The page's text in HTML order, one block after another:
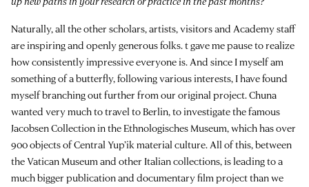
Naturally, all the other scholars, artists, visitors and Academy staff
are inspiring and openly generous folks. t gave me pause to realize
how consistently impressive everyone is. And since I myself am
something of a butterfly, following various interests, I have found
myself branching out further from our original project. Chuna
wanted very much to travel to Berlin, to investigate the famous
Jacobsen Collection in the Ethnologisches Museum, which has over
900 objects of Central Yup’ik material culture. All of this, between
the Vatican Museum and other Italian collections, is leading to a
much bigger publication and documentary film project than we